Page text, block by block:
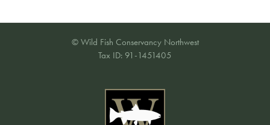
© Wild Fish Conservancy Northwest
Tax ID: 91-1451405